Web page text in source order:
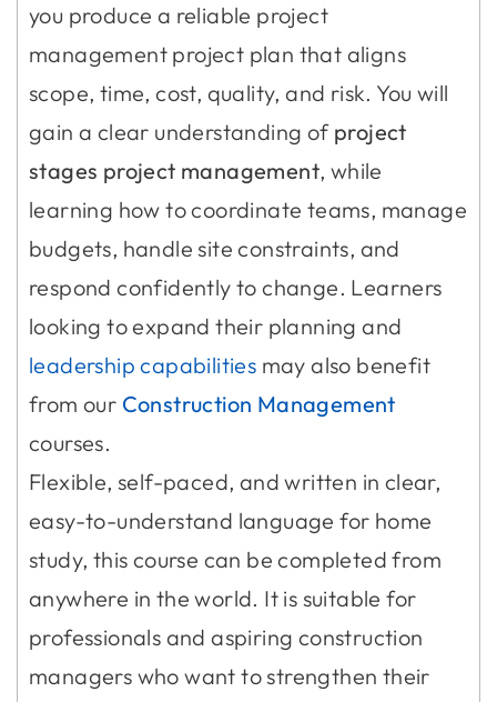
you produce a reliable project
management project plan that aligns
scope, time, cost, quality, and risk. You will
gain a clear understanding of project
stages project management, while
learning how to coordinate teams, manage
budgets, handle site constraints, and
respond confidently to change. Learners
looking to expand their planning and
leadership capabilities may also benefit
from our Construction Management
courses.
Flexible, self-paced, and written in clear,
easy-to-understand language for home
study, this course can be completed from
anywhere in the world. It is suitable for
professionals and aspiring construction
managers who want to strengthen their